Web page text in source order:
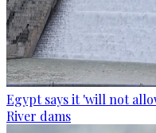
Egypt says it 'will not
River dams